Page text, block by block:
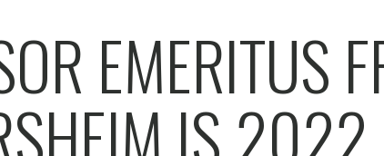
EMERITUS
IS 2022